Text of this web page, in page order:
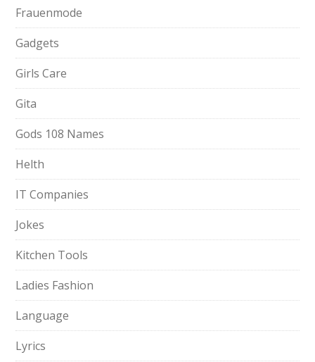
Frauenmode
Gadgets
Girls Care
Gita
Gods 108 Names
Helth
IT Companies
Jokes
Kitchen Tools
Ladies Fashion
Language
Lyrics